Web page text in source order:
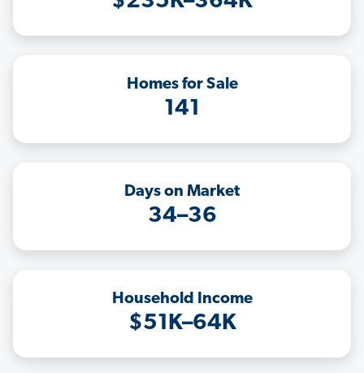
Homes for Sale
141
Days on Market
34–36
Household Income
$51K–64K